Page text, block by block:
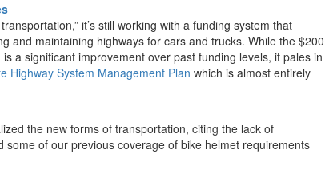
it’s still working with a funding system that
and maintaining highways for cars and trucks. While the $200
a significant improvement over past funding levels, it pales in
Highway System Management Plan which is almost entirely
the new forms of transportation, citing the lack of
of our previous coverage of bike helmet requirements